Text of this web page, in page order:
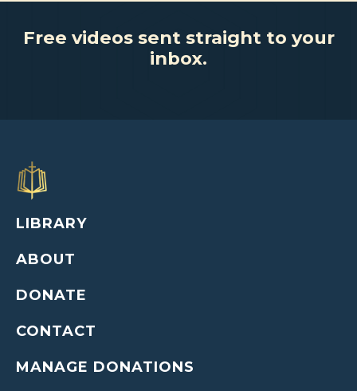
Free videos sent straight to your
inbox.
LIBRARY
ABOUT
DONATE
CONTACT
MANAGE DONATIONS